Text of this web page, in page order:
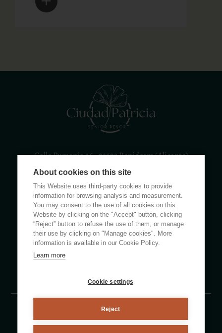
Calle Rumanía 26 · 03503 Benidorm (Alicante)
(+34) 965 855 100
apartamentos@ciudadpatricia.com
ABOUT US
Privacy policy
About cookies on this site
This Website uses third-party cookies to provide
information for browsing analysis and measurement.
You may consent to the use of all cookies on this
Website by clicking on the "Accept" button, clicking
“Reject” button to refuse the use of them, or manage
their use by clicking on "Manage cookies". More
information is available in our Cookie Policy.
Learn more
Cookie settings
Reject